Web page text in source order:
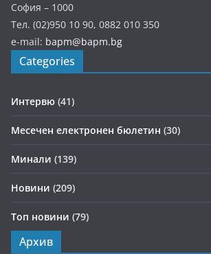
София – 1000
Тел. (02)950 10 90, 0882 010 350
e-mail: bapm@bapm.bg
Categories
Интервю (41)
Месечен електронен бюлетин (30)
Минали (139)
Новини (209)
Топ новини (79)
Архив